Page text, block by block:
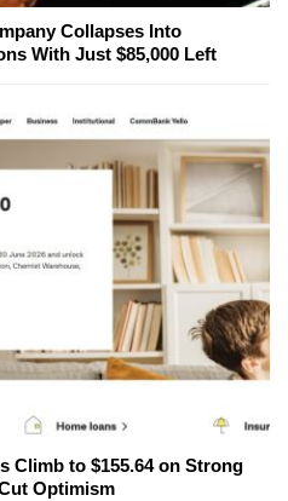
Collapses Into
With Just $85,000 Left
Climb to $155.64 on Strong
Optimism